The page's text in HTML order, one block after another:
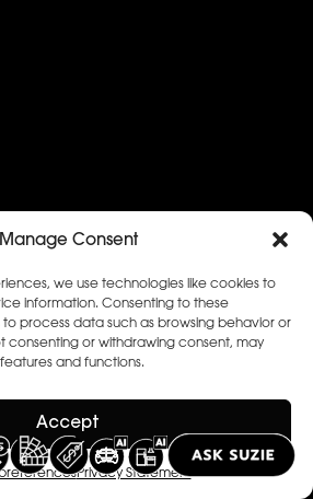
Manage Consent
we use technologies like cookies to
information. Consenting to these
to process data such as browsing behavior or
consenting or withdrawing consent, may
and functions.
Accept
Privacy Statement